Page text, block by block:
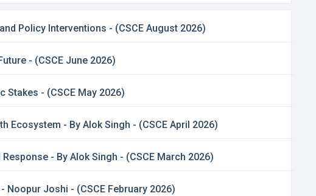
Policy Interventions - (CSCE August 2026)
- (CSCE June 2026)
Stakes - (CSCE May 2026)
Ecosystem - By Alok Singh - (CSCE April 2026)
- By Alok Singh - (CSCE March 2026)
Noopur Joshi - (CSCE February 2026)